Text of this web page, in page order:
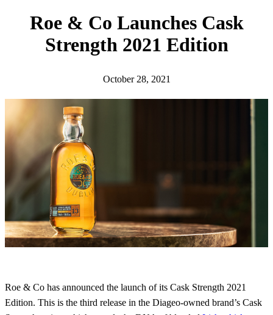
Roe & Co Launches Cask
Strength 2021 Edition
October 28, 2021
Roe & Co has announced the launch of its Cask Strength 2021
Edition. This is the third release in the Diageo-owned brand’s Cask